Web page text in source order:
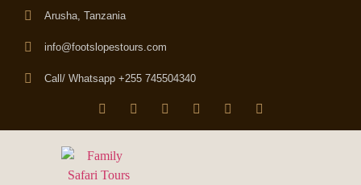
Arusha, Tanzania
info@footslopestours.com
Call/ Whatsapp +255 745504340